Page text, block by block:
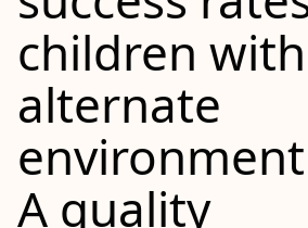
children with
alternate
A quality